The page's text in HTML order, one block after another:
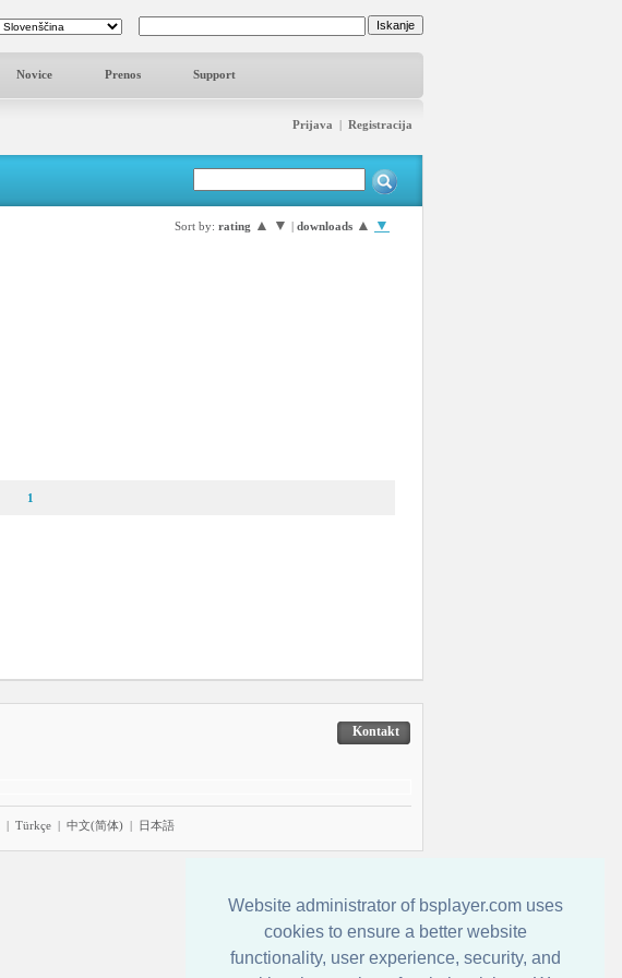
Website administrator of bsplayer.com uses
cookies to ensure a better website
functionality, user experience, security, and
Novice Prenos Support
Prijava | Registracija
Sort by: rating ▲ ▼ | downloads ▲ ▼
1
Kontakt
| Türkçe | 中文(简体) | 日本語